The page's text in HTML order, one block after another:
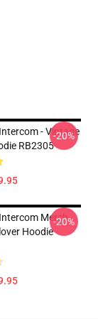
- Vintage
RB2305
-20%
Merch
Hoodie
-20%